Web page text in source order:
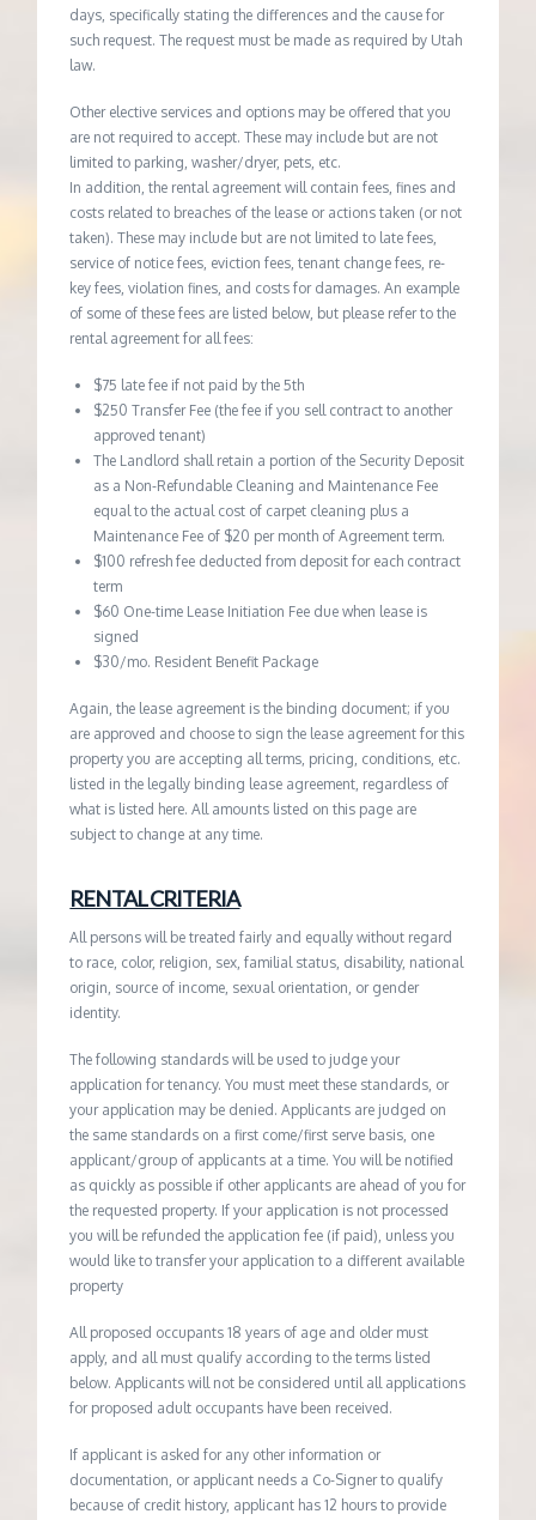
days, specifically stating the differences and the cause for
such request. The request must be made as required by Utah
law.
Other elective services and options may be offered that you
are not required to accept. These may include but are not
limited to parking, washer/dryer, pets, etc.
In addition, the rental agreement will contain fees, fines and
costs related to breaches of the lease or actions taken (or not
taken). These may include but are not limited to late fees,
service of notice fees, eviction fees, tenant change fees, re-
key fees, violation fines, and costs for damages. An example
of some of these fees are listed below, but please refer to the
rental agreement for all fees:
$75 late fee if not paid by the 5th
$250 Transfer Fee (the fee if you sell contract to another
approved tenant)
The Landlord shall retain a portion of the Security Deposit
as a Non-Refundable Cleaning and Maintenance Fee
equal to the actual cost of carpet cleaning plus a
Maintenance Fee of $20 per month of Agreement term.
$100 refresh fee deducted from deposit for each contract
term
$60 One-time Lease Initiation Fee due when lease is
signed
$30/mo. Resident Benefit Package
Again, the lease agreement is the binding document; if you
are approved and choose to sign the lease agreement for this
property you are accepting all terms, pricing, conditions, etc.
listed in the legally binding lease agreement, regardless of
what is listed here. All amounts listed on this page are
subject to change at any time.
RENTAL CRITERIA
All persons will be treated fairly and equally without regard
to race, color, religion, sex, familial status, disability, national
origin, source of income, sexual orientation, or gender
identity.
The following standards will be used to judge your
application for tenancy. You must meet these standards, or
your application may be denied. Applicants are judged on
the same standards on a first come/first serve basis, one
applicant/group of applicants at a time. You will be notified
as quickly as possible if other applicants are ahead of you for
the requested property. If your application is not processed
you will be refunded the application fee (if paid), unless you
would like to transfer your application to a different available
property
All proposed occupants 18 years of age and older must
apply, and all must qualify according to the terms listed
below. Applicants will not be considered until all applications
for proposed adult occupants have been received.
If applicant is asked for any other information or
documentation, or applicant needs a Co-Signer to qualify
because of credit history, applicant has 12 hours to provide